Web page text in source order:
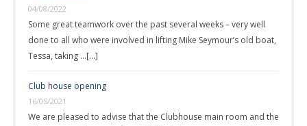
04/08/2022
Some great teamwork over the past several weeks – very well
done to all who were involved in lifting Mike Seymour’s old boat,
Tessa, taking …[...]
Club house opening
16/05/2021
We are pleased to advise that the Clubhouse main room and the